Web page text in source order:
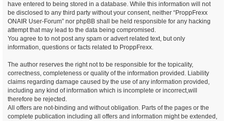
have entered to being stored in a database. While this information will not
be disclosed to any third party without your consent, neither “ProppFrexx
ONAIR User-Forum” nor phpBB shall be held responsible for any hacking
attempt that may lead to the data being compromised.
You agree to to not post any spam or advert related text, but only
information, questions or facts related to ProppFrexx.
The author reserves the right not to be responsible for the topicality,
correctness, completeness or quality of the information provided. Liability
claims regarding damage caused by the use of any information provided,
including any kind of information which is incomplete or incorrect,will
therefore be rejected.
All offers are not-binding and without obligation. Parts of the pages or the
complete publication including all offers and information might be extended,